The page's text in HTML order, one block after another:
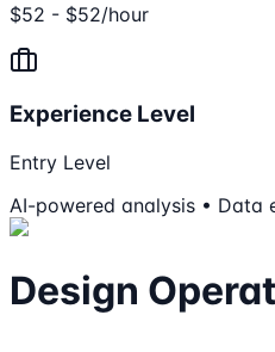
$52 - $52/hour
Experience Level
Entry Level
AI-powered analysis •
Design